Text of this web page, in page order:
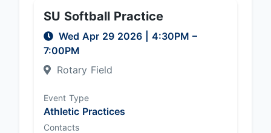
SU Softball Practice
Wed Apr 29 2026 4:30PM –
7:00PM
Rotary Field
Event Type
Athletic Practices
Contacts